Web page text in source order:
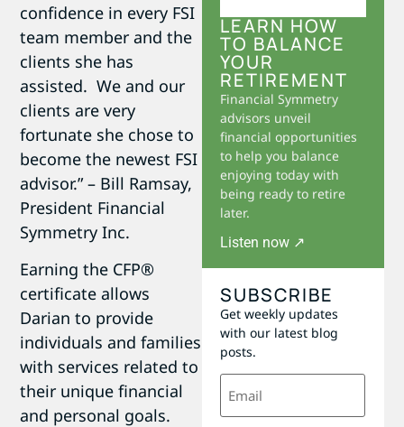
confidence in every FSI
team member and the
clients she has
assisted. We and our
clients are very
fortunate she chose to
become the newest FSI
advisor.” – Bill Ramsay,
President Financial
Symmetry Inc.
Earning the CFP®
certificate allows
Darian to provide
individuals and families
with services related to
their unique financial
and personal goals.
LEARN HOW
TO BALANCE
YOUR
RETIREMENT
Financial Symmetry
advisors unveil
financial opportunities
to help you balance
enjoying today with
being ready to retire
later.
Listen now ↗
SUBSCRIBE
Get weekly updates
with our latest blog
posts.
Email
(Required)